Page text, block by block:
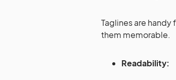
Taglines are
them memorable.
Readability: